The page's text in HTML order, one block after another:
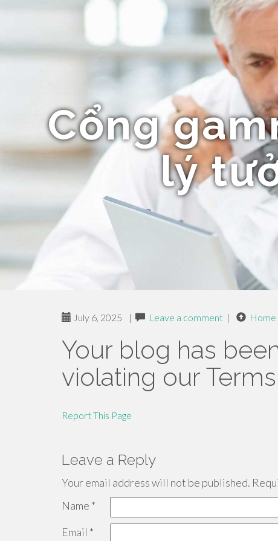
Cổng
lý
July 6, 2025 | Leave a comment | Home
Your blog has
violating our
Report This Page
Leave a Reply
Your email address will not be published.
Name *
Email *